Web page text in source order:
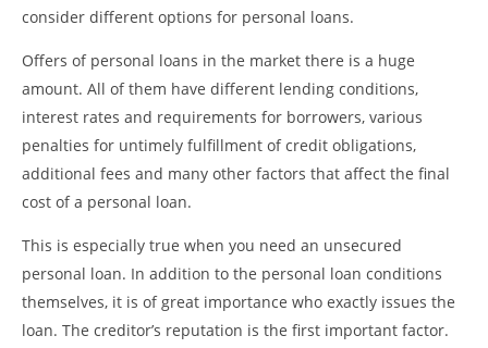
consider different options for personal loans.
Offers of personal loans in the market there is a huge
amount. All of them have different lending conditions,
interest rates and requirements for borrowers, various
penalties for untimely fulfillment of credit obligations,
additional fees and many other factors that affect the final
cost of a personal loan.
This is especially true when you need an unsecured
personal loan. In addition to the personal loan conditions
themselves, it is of great importance who exactly issues the
loan. The creditor’s reputation is the first important factor.